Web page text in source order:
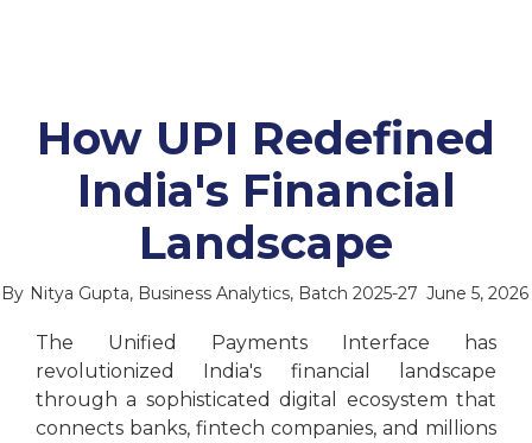
How UPI Redefined
India's Financial
Landscape
By Nitya Gupta, Business Analytics, Batch 2025-27 June 5, 2026
The Unified Payments Interface has
revolutionized India's financial landscape
through a sophisticated digital ecosystem that
connects banks, fintech companies, and millions